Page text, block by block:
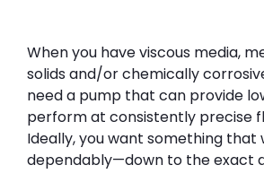
When you have viscous media,
solids and/or chemically
need a pump that can provide
perform at consistently precise
Ideally, you want something that
dependably—down to the exact